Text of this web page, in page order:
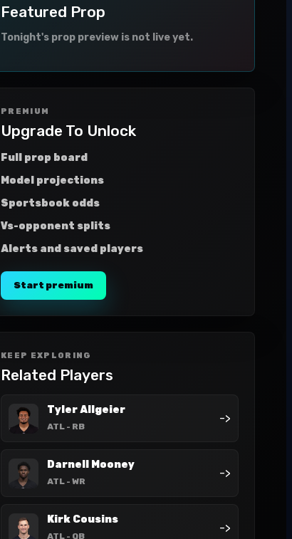
Featured Prop
Tonight's prop preview is not live yet.
PREMIUM
Upgrade To Unlock
Full prop board
Model projections
Sportsbook odds
Vs-opponent splits
Alerts and saved players
Start premium
KEEP EXPLORING
Related Players
Tyler Allgeier
ATL - RB
->
Darnell Mooney
ATL - WR
->
Kirk Cousins
ATL - QB
->